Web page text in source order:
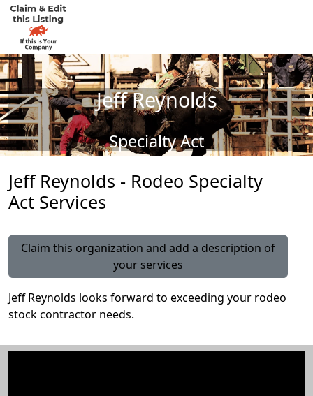
Jeff Reynolds
Specialty Act
Jeff Reynolds - Rodeo Specialty
Act Services
Claim this organization and add a description of
your services
Jeff Reynolds looks forward to exceeding your rodeo
stock contractor needs.